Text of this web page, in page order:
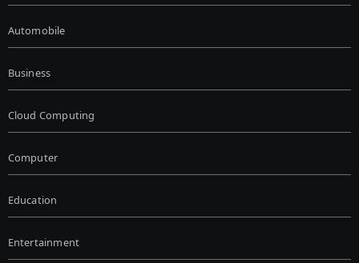
Automobile
Business
Cloud Computing
Computer
Education
Entertainment